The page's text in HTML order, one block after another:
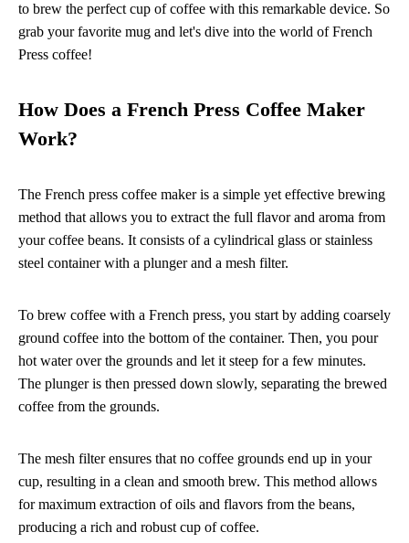
to brew the perfect cup of coffee with this remarkable device. So
grab your favorite mug and let's dive into the world of French
Press coffee!
How Does a French Press Coffee Maker
Work?
The French press coffee maker is a simple yet effective brewing
method that allows you to extract the full flavor and aroma from
your coffee beans. It consists of a cylindrical glass or stainless
steel container with a plunger and a mesh filter.
To brew coffee with a French press, you start by adding coarsely
ground coffee into the bottom of the container. Then, you pour
hot water over the grounds and let it steep for a few minutes.
The plunger is then pressed down slowly, separating the brewed
coffee from the grounds.
The mesh filter ensures that no coffee grounds end up in your
cup, resulting in a clean and smooth brew. This method allows
for maximum extraction of oils and flavors from the beans,
producing a rich and robust cup of coffee.